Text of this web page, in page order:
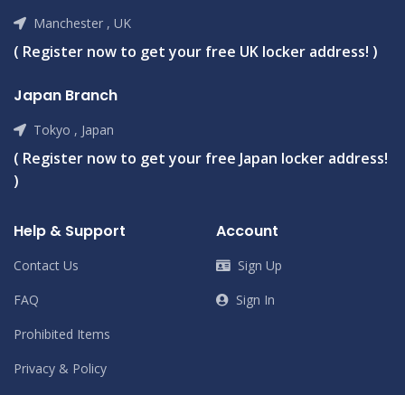
Manchester , UK
( Register now to get your free UK locker address! )
Japan Branch
Tokyo , Japan
( Register now to get your free Japan locker address!
)
Help & Support
Contact Us
FAQ
Prohibited Items
Privacy & Policy
Account
Sign Up
Sign In